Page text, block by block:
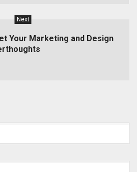
Next
Your Marketing and Design